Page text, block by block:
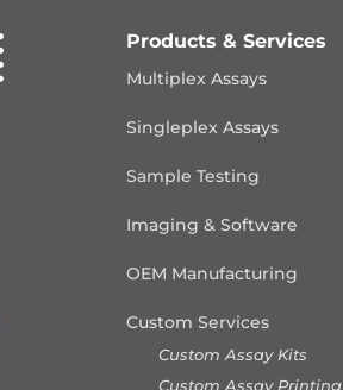
Products & Services
Multiplex Assays
Singleplex Assays
Sample Testing
Imaging & Software
OEM Manufacturing
Custom Services
Custom Assay Kits
Custom Assay Printing